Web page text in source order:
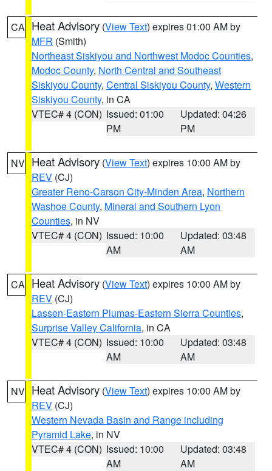
CA Heat Advisory (View Text) expires 01:00 AM by
MFR (Smith)
Northeast Siskiyou and Northwest Modoc Counties,
Modoc County, North Central and Southeast
Siskiyou County, Central Siskiyou County, Western
Siskiyou County, in CA
VTEC# 4 (CON) Issued: 01:00
PM
Updated: 04:26
PM
NV Heat Advisory (View Text) expires 10:00 AM by
REV (CJ)
Greater Reno-Carson City-Minden Area, Northern
Washoe County, Mineral and Southern Lyon
Counties, in NV
VTEC# 4 (CON) Issued: 10:00
AM
Updated: 03:48
AM
CA Heat Advisory (View Text) expires 10:00 AM by
REV (CJ)
Lassen-Eastern Plumas-Eastern Sierra Counties,
Surprise Valley California, in CA
VTEC# 4 (CON) Issued: 10:00
AM
Updated: 03:48
AM
NV Heat Advisory (View Text) expires 10:00 AM by
REV (CJ)
Western Nevada Basin and Range including
Pyramid Lake, in NV
VTEC# 4 (CON) Issued: 10:00
AM
Updated: 03:48
AM